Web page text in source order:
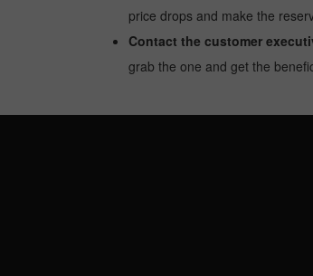
price drops and make the
Contact the customer
grab the one and get the